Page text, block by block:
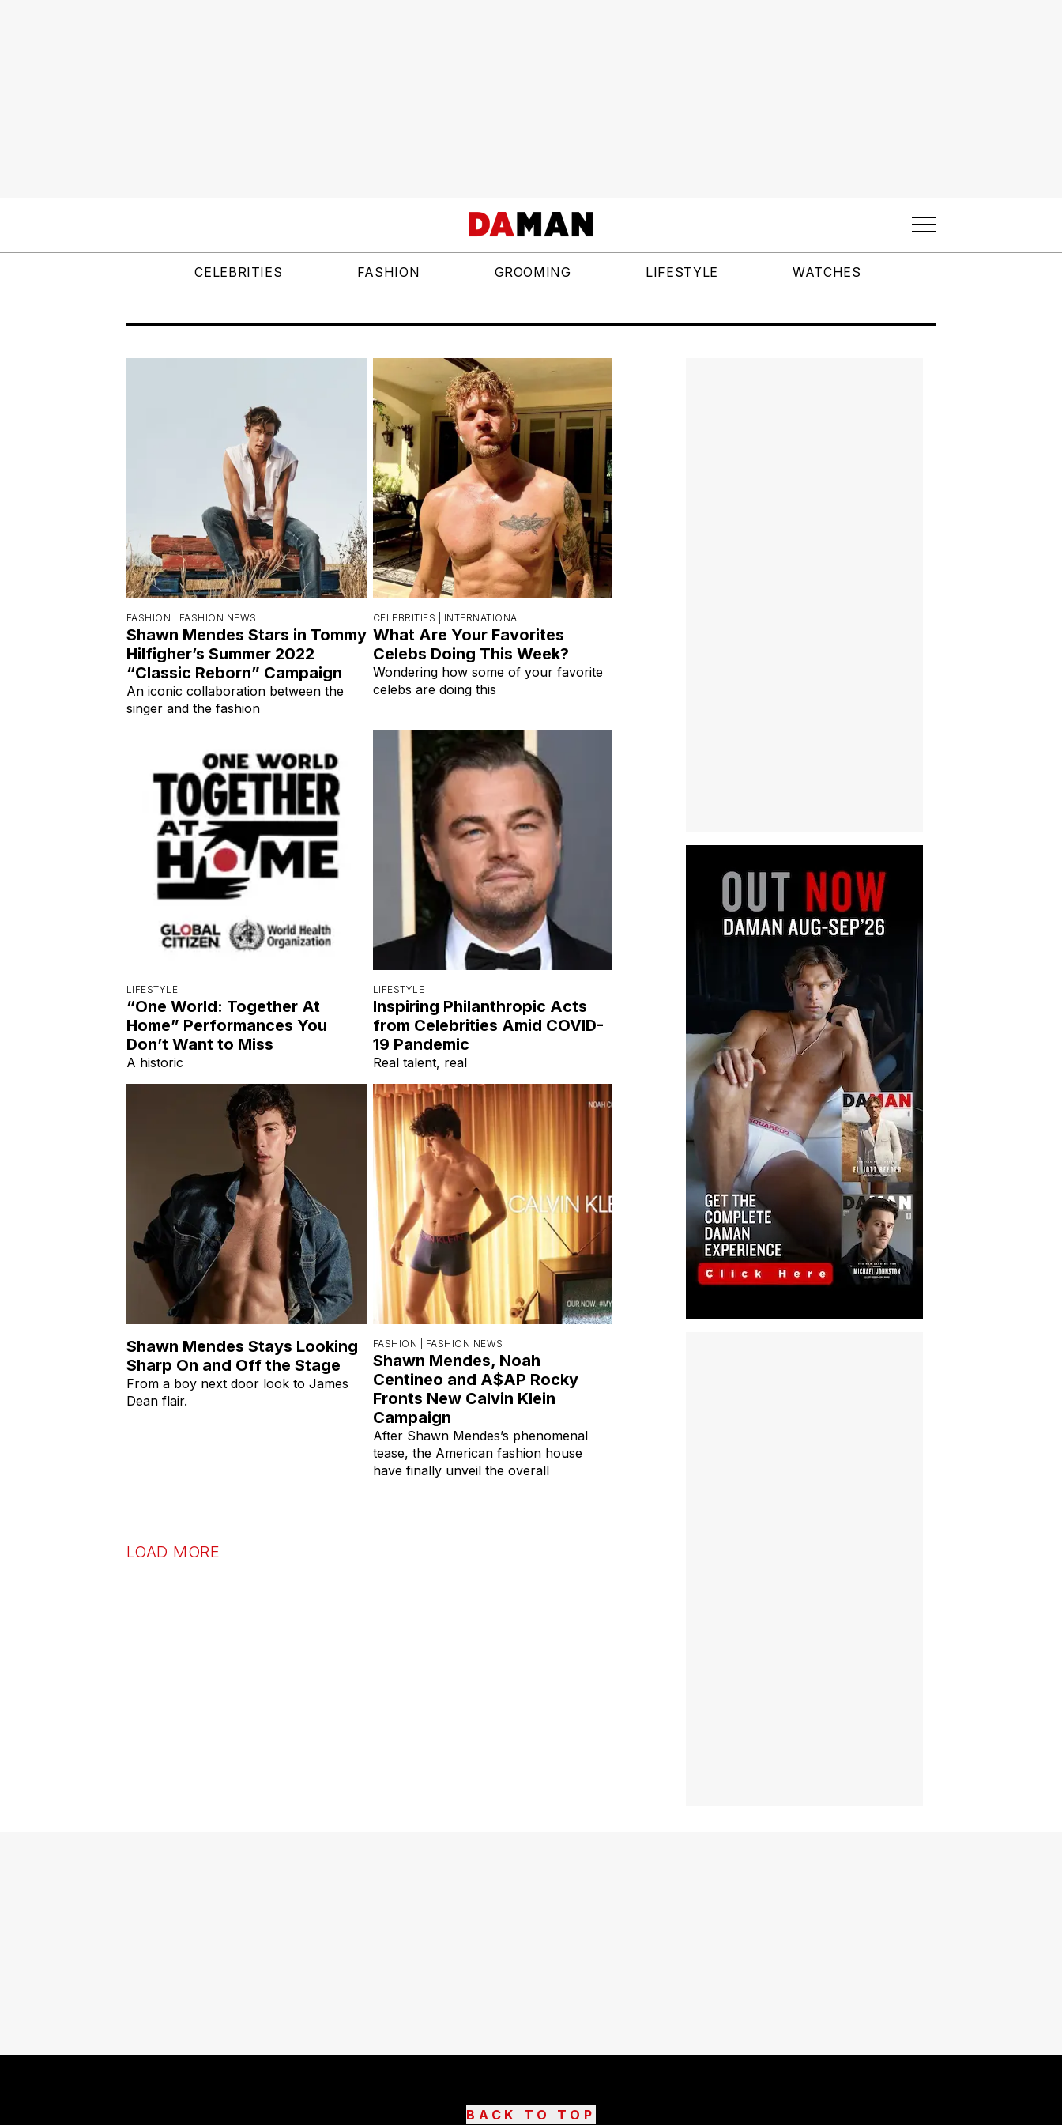
CELEBRITIES FASHION GROOMING LIFESTYLE WATCHES
FASHION | FASHION NEWS
Shawn Mendes Stars in Tommy
Hilfigher’s Summer 2022
“Classic Reborn” Campaign
An iconic collaboration between the
singer and the fashion
CELEBRITIES | INTERNATIONAL
What Are Your Favorites
Celebs Doing This Week?
Wondering how some of your favorite
celebs are doing this
LIFESTYLE
“One World: Together At
Home” Performances You
Don’t Want to Miss
A historic
LIFESTYLE
Inspiring Philanthropic Acts
from Celebrities Amid COVID-
19 Pandemic
Real talent, real
Shawn Mendes Stays Looking
Sharp On and Off the Stage
From a boy next door look to James
Dean flair.
FASHION | FASHION NEWS
Shawn Mendes, Noah
Centineo and A$AP Rocky
Fronts New Calvin Klein
Campaign
After Shawn Mendes’s phenomenal
tease, the American fashion house
have finally unveil the overall
LOAD MORE
BACK TO TOP